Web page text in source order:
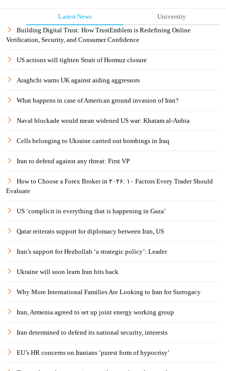
Latest News
University
Building Digital Trust: How TrustEmblem is Redefining Online
Verification, Security, and Consumer Confidence
US actions will tighten Strait of Hormuz closure
Araghchi warns UK against aiding aggressors
What happens in case of American ground invasion of Iran?
Naval blockade would mean widened US war: Khatam al-Anbia
Cells belonging to Ukraine carried out bombings in Iraq
Iran to defend against any threat: First VP
How to Choose a Forex Broker in ۲۰۲۶: ۱۰ Factors Every Trader Should
Evaluate
US ‘complicit in everything that is happening in Gaza’
Qatar reiterats support for diplomacy between Iran, US
Iran’s support for Hezbollah ‘a strategic policy’: Leader
Ukraine will soon learn Iran hits back
Why More International Families Are Looking to Iran for Surrogacy
Iran, Armenia agreed to set up joint energy working group
Iran determined to defend its national security, interests
EU’s HR concerns on Iranians ‘purest form of hypocrisy’